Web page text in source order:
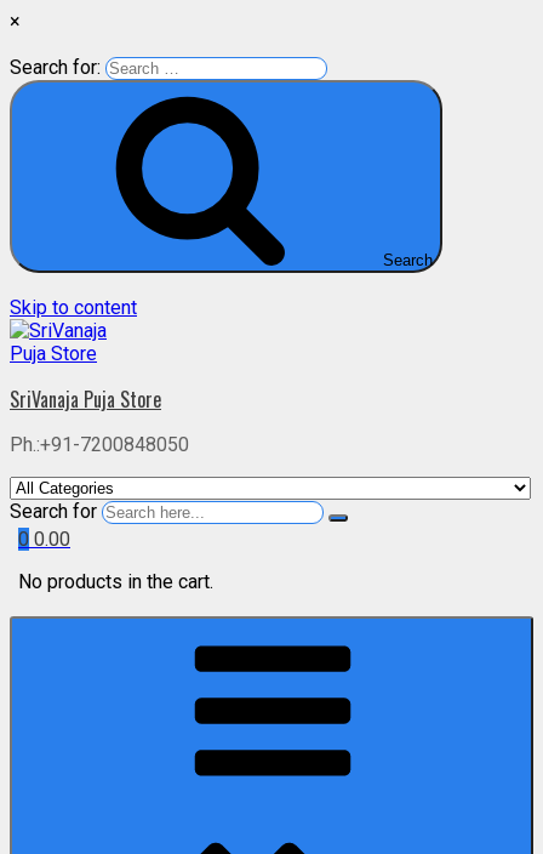
×
Search for:
Search
Skip to content
SriVanaja Puja Store
Ph.:+91-7200848050
Search for
0 0.00
No products in the cart.